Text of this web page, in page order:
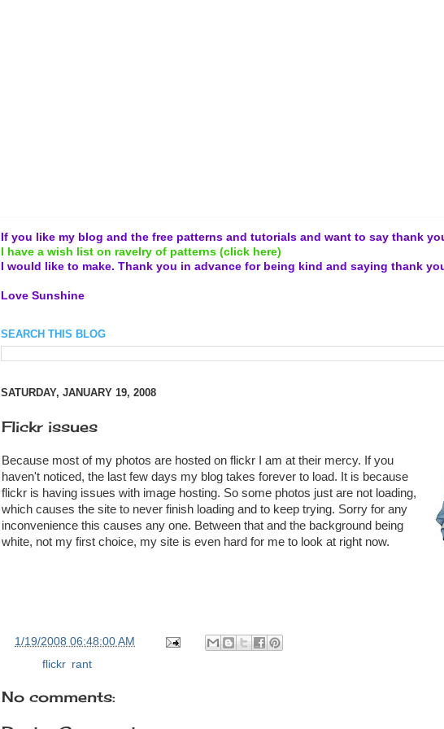
If you like my blog and the free patterns and tutorials and want to say thank
I have a wish list on ravelry of patterns (click here)
I would like to make. Thank you in advance for being kind and saying thank
Love Sunshine
SEARCH THIS BLOG
SATURDAY, JANUARY 19, 2008
Flickr issues
Because most of my photos are hosted on flickr I am at their mercy. If you
haven't noticed, the last few days my blog takes forever to load. It is because
flickr is having issues with image hosting. So some photos just are not loading,
which causes the site to never finish loading and to keep trying. Sorry for any
inconvenience this causes any one. Between that and the background being
white, not my first choice, my site is even hard for me to look at right now.
1/19/2008 06:48:00 AM
flickr, rant
No comments: